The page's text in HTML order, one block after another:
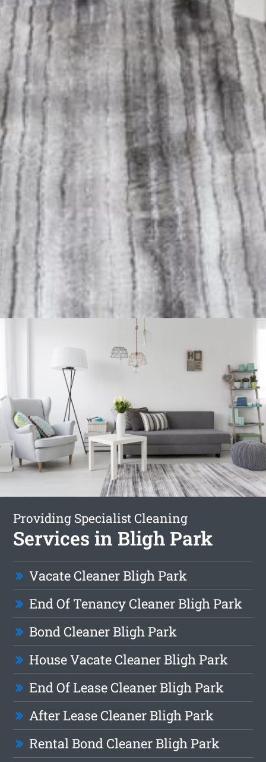
Providing Specialist Cleaning
Services in Bligh Park
Vacate Cleaner Bligh Park
End Of Tenancy Cleaner Bligh Park
Bond Cleaner Bligh Park
House Vacate Cleaner Bligh Park
End Of Lease Cleaner Bligh Park
After Lease Cleaner Bligh Park
Rental Bond Cleaner Bligh Park